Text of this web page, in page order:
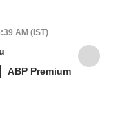
AM (IST)
ABP Premium